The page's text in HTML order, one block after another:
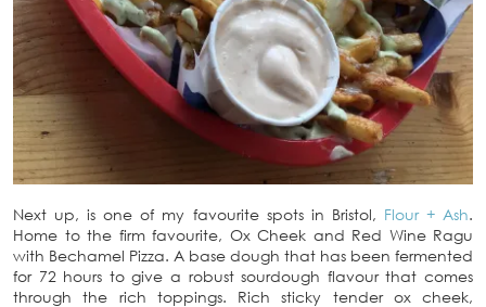
Next up, is one of my favourite spots in Bristol, Flour + Ash.
Home to the firm favourite, Ox Cheek and Red Wine Ragu
with Bechamel Pizza. A base dough that has been fermented
for 72 hours to give a robust sourdough flavour that comes
through the rich toppings. Rich sticky tender ox cheek,